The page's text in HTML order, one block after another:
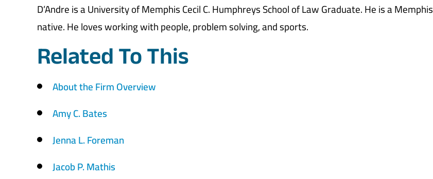
D’Andre is a University of Memphis Cecil C. Humphreys School of Law Graduate. He is a Memphis
native. He loves working with people, problem solving, and sports.
Related To This
About the Firm Overview
Amy C. Bates
Jenna L. Foreman
Jacob P. Mathis